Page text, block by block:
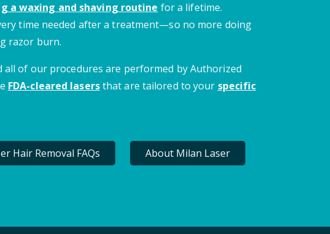
a waxing and shaving routine for a lifetime.
time needed after a treatment—so no more doing
razor burn.
all of our procedures are performed by Authorized
FDA-cleared lasersthat are tailored to your specific
Hair Removal FAQs About Milan Laser